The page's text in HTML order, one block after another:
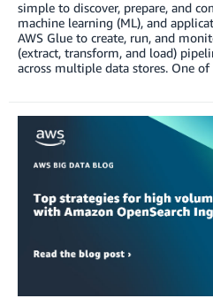
simple to discover, prepare, and
machine learning (ML), and
AWS Glue to create, run, and
(extract, transform, and load)
across multiple data stores. One